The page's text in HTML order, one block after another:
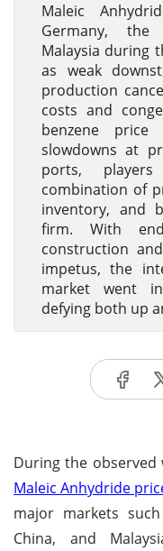
Maleic
Germany, the
Malaysia during
as weak
production
costs and
benzene
slowdowns at
ports,
combination of
inventory, and
firm. With
construction
impetus, the
market went
defying both up
During the observed
Maleic Anhydride
major markets
China, and